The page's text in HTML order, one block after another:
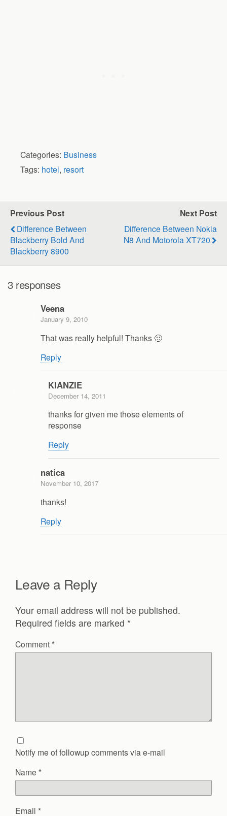
Categories: Business
Tags: hotel, resort
Previous Post
Difference Between
Blackberry Bold And
Blackberry 8900
Next Post
Difference Between Nokia
N8 And Motorola XT720
3 responses
Veena
January 9, 2010
That was really helpful! Thanks 🙂
Reply
KIANZIE
December 14, 2011
thanks for given me those elements of
response
Reply
natica
November 10, 2017
thanks!
Reply
Leave a Reply
Your email address will not be published.
Required fields are marked *
Comment *
Notify me of followup comments via e-mail
Name *
Email *